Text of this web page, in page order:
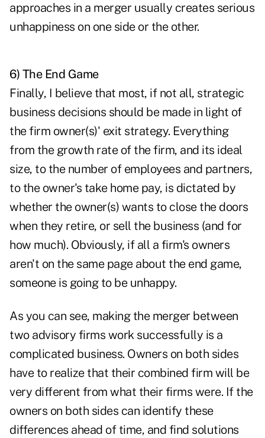
approaches in a merger usually creates serious
unhappiness on one side or the other.
6) The End Game
Finally, I believe that most, if not all, strategic
business decisions should be made in light of
the firm owner(s)' exit strategy. Everything
from the growth rate of the firm, and its ideal
size, to the number of employees and partners,
to the owner's take home pay, is dictated by
whether the owner(s) wants to close the doors
when they retire, or sell the business (and for
how much). Obviously, if all a firm's owners
aren't on the same page about the end game,
someone is going to be unhappy.
As you can see, making the merger between
two advisory firms work successfully is a
complicated business. Owners on both sides
have to realize that their combined firm will be
very different from what their firms were. If the
owners on both sides can identify these
differences ahead of time, and find solutions